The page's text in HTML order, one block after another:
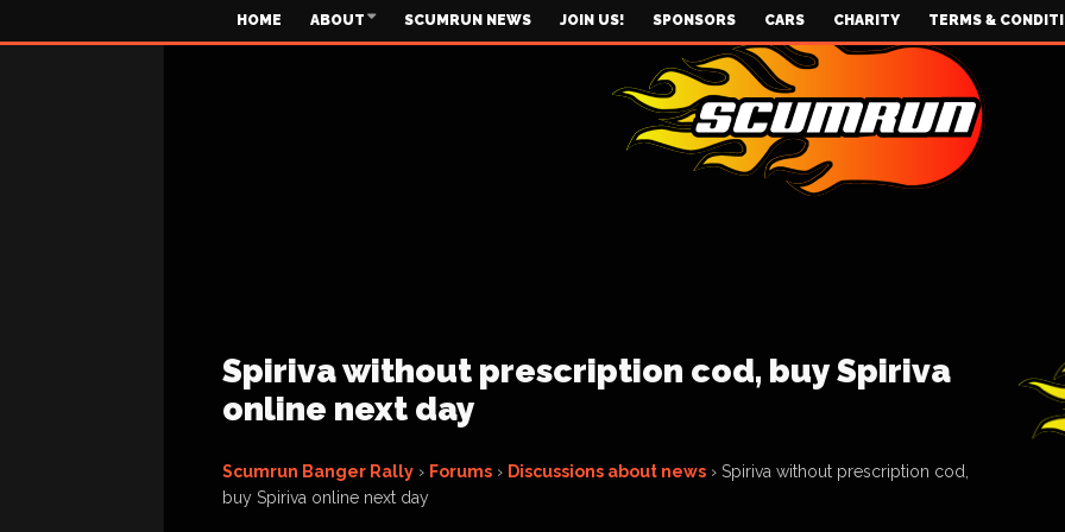
HOME ABOUT SCUMRUN NEWS JOIN US! SPONSORS CARS CHARITY TERMS &
Spiriva without prescription cod, buy Spiriva
online next day
Scumrun Banger Rally › Forums › Discussions about news › Spiriva without prescription cod,
buy Spiriva online next day